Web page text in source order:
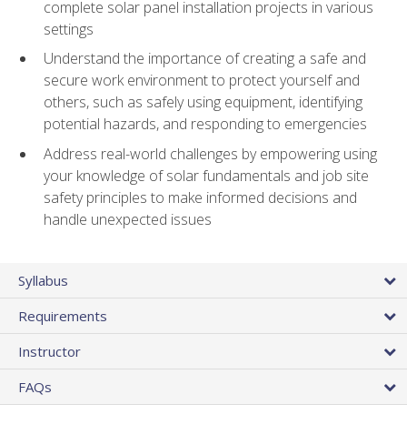
complete solar panel installation projects in various
settings
Understand the importance of creating a safe and
secure work environment to protect yourself and
others, such as safely using equipment, identifying
potential hazards, and responding to emergencies
Address real-world challenges by empowering using
your knowledge of solar fundamentals and job site
safety principles to make informed decisions and
handle unexpected issues
Syllabus
Requirements
Instructor
FAQs